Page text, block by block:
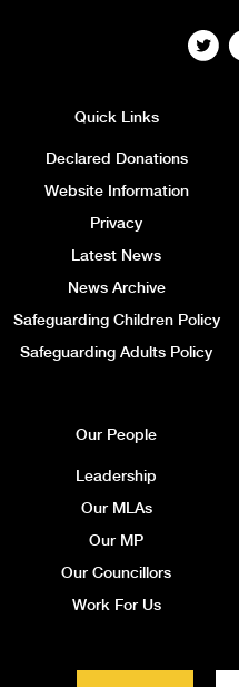
Quick Links
Declared Donations
Website Information
Privacy
Latest News
News Archive
Safeguarding Children Policy
Safeguarding Adults Policy
Our People
Leadership
Our MLAs
Our MP
Our Councillors
Work For Us